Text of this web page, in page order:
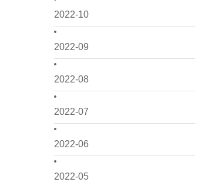
2022-10
2022-09
2022-08
2022-07
2022-06
2022-05